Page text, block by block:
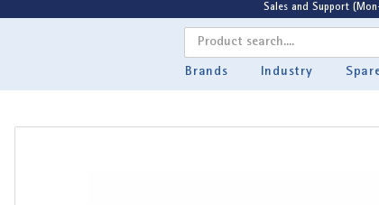
Brands Industry
Sales and Support